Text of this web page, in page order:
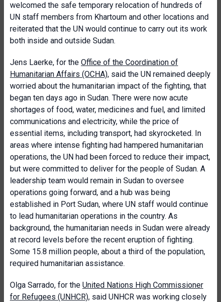
welcomed the safe temporary relocation of hundreds of
UN staff members from Khartoum and other locations and
reiterated that the UN would continue to carry out its work
both inside and outside Sudan.
Jens Laerke, for the Office of the Coordination of
Humanitarian Affairs (OCHA), said the UN remained deeply
worried about the humanitarian impact of the fighting, that
began ten days ago in Sudan. There were now acute
shortages of food, water, medicines and fuel, and limited
communications and electricity, while the price of
essential items, including transport, had skyrocketed. In
areas where intense fighting had hampered humanitarian
operations, the UN had been forced to reduce their impact,
but were committed to deliver for the people of Sudan. A
leadership team would remain in Sudan to oversee
operations going forward, and a hub was being
established in Port Sudan, where UN staff would continue
to lead humanitarian operations in the country. As
background, the humanitarian needs in Sudan were already
at record levels before the recent eruption of fighting.
Some 15.8 million people, about a third of the population,
required humanitarian assistance.
Olga Sarrado, for the United Nations High Commissioner
for Refugees (UNHCR), said UNHCR was working closely